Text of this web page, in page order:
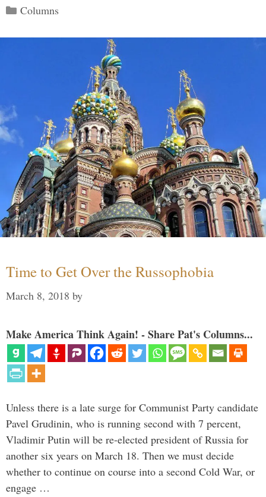
Categories
Columns
Time to Get Over the Russophobia
March 8, 2018 by
Make America Think Again! - Share Pat's Columns...
Unless there is a late surge for Communist Party candidate
Pavel Grudinin, who is running second with 7 percent,
Vladimir Putin will be re-elected president of Russia for
another six years on March 18. Then we must decide
whether to continue on course into a second Cold War, or
engage …